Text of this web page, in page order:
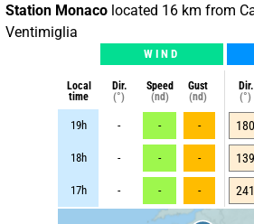
Station Monaco located 16 km from
Ventimiglia
WIND
Local
time
Dir.
(°)
Speed
(nd)
Gust
(nd)
Dir.
(°)
19h - - - 180
18h - - - 139
17h - - - 241